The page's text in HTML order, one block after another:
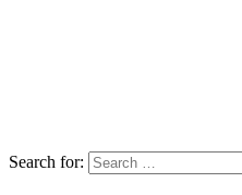
Search for: